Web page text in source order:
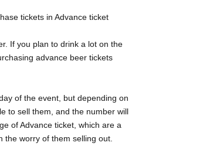
tickets in Advance ticket
If you plan to drink a lot on the
advance beer tickets
of the event, but depending on
to sell them, and the number will
of Advance ticket, which are a
worry of them selling out.